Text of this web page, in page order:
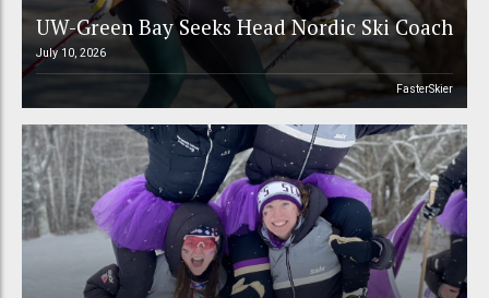
UW-Green Bay Seeks Head Nordic Ski Coach
July 10, 2026
FasterSkier